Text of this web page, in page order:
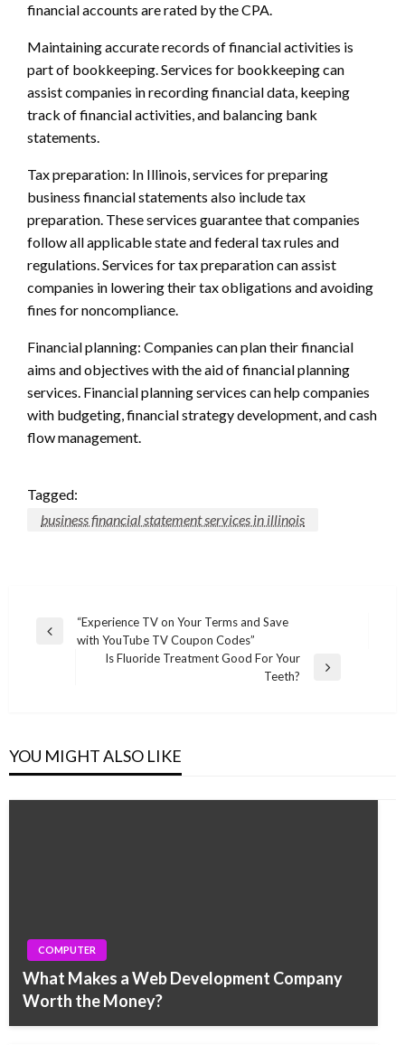
financial accounts are rated by the CPA.
Maintaining accurate records of financial activities is
part of bookkeeping. Services for bookkeeping can
assist companies in recording financial data, keeping
track of financial activities, and balancing bank
statements.
Tax preparation: In Illinois, services for preparing
business financial statements also include tax
preparation. These services guarantee that companies
follow all applicable state and federal tax rules and
regulations. Services for tax preparation can assist
companies in lowering their tax obligations and avoiding
fines for noncompliance.
Financial planning: Companies can plan their financial
aims and objectives with the aid of financial planning
services. Financial planning services can help companies
with budgeting, financial strategy development, and cash
flow management.
Tagged:
business financial statement services in illinois
Post
navigation
Previous
“Experience TV on Your Terms and Save
with YouTube TV Coupon Codes”
Is Fluoride Treatment Good For Your
Teeth?
YOU MIGHT ALSO LIKE
COMPUTER
What Makes a Web Development Company
Worth the Money?